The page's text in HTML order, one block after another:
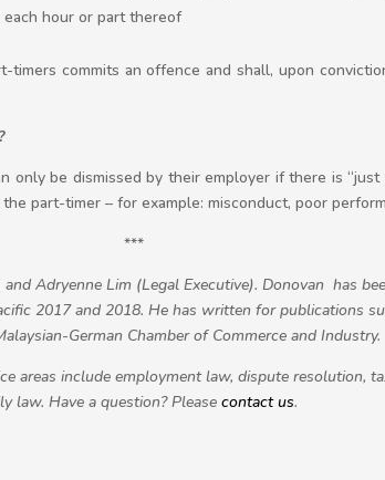
hour or part thereof
commits an offence and shall, upon
only be dismissed by their employer if there is
part-timer – for example: misconduct, poor
***
and Adryenne Lim (Legal Executive). Donovan has
2017 and 2018. He has written for publications
German Chamber of Commerce and Industry.
areas include employment law, dispute resolution,
law. Have a question? Please contact us.